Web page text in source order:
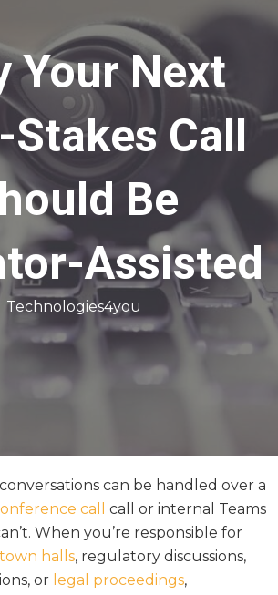
Your Next
Call
Be
Assisted
Technologies4you
can be handled over a
call
call or internal Teams
When you’re responsible for
town halls, regulatory discussions,
or legal proceedings,